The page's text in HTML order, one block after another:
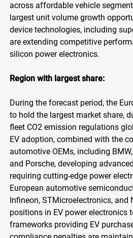
across affordable vehicle
largest unit volume growth
device technologies, including
are extending competitive
silicon power electronics.
Region with largest share:
During the forecast period, the
to hold the largest market share,
fleet CO2 emission regulations
EV adoption, combined with the
automotive OEMs, including
and Porsche, developing
requiring cutting-edge power
European automotive
Infineon, STMicroelectronics, and
positions in EV power electronics
frameworks providing EV